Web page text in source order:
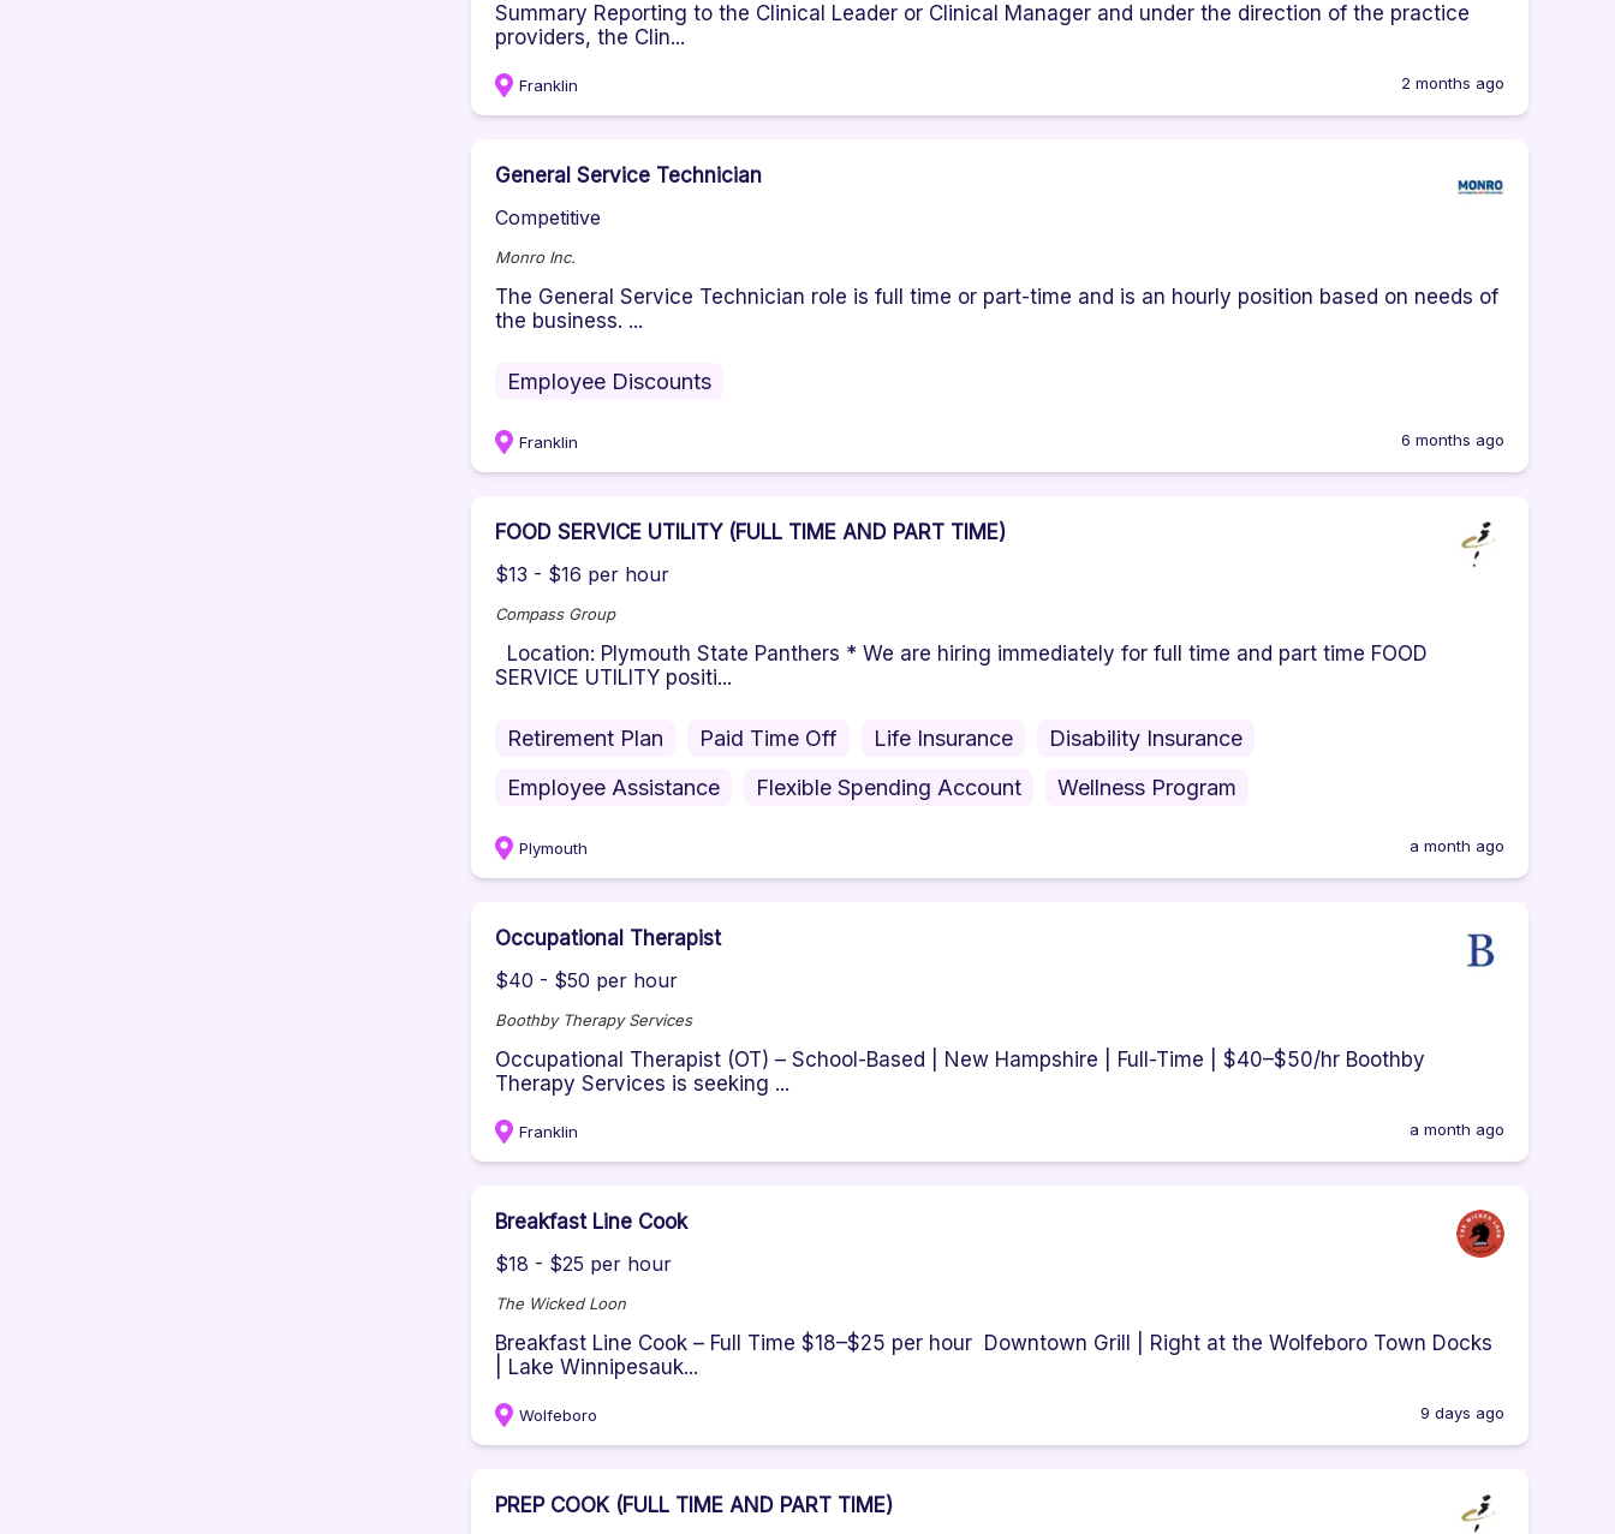
Summary Reporting to the Clinical Leader or Clinical Manager and under the direction of the practice
providers, the Clin...
Franklin 2 months ago
General Service Technician
Competitive
Monro Inc.
The General Service Technician role is full time or part-time and is an hourly position based on needs of
the business. ...
Employee Discounts
Franklin 6 months ago
FOOD SERVICE UTILITY (FULL TIME AND PART TIME)
$13 - $16 per hour
Compass Group
Location: Plymouth State Panthers * We are hiring immediately for full time and part time FOOD
SERVICE UTILITY positi...
Retirement Plan Paid Time Off Life Insurance
Disability Insurance
Employee Assistance
Flexible Spending Account Wellness Program
Plymouth a month ago
Occupational Therapist
$40 - $50 per hour
Boothby Therapy Services
Occupational Therapist (OT) – School-Based | New Hampshire | Full-Time | $40–$50/hr Boothby
Therapy Services is seeking ...
Franklin a month ago
Breakfast Line Cook
$18 - $25 per hour
The Wicked Loon
Breakfast Line Cook – Full Time $18–$25 per hour Downtown Grill | Right at the Wolfeboro Town Docks
| Lake Winnipesauk...
Wolfeboro 9 days ago
PREP COOK (FULL TIME AND PART TIME)